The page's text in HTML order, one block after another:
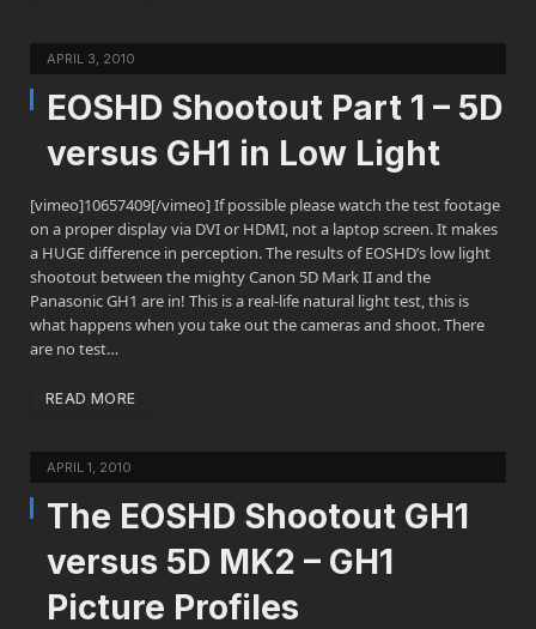
APRIL 3, 2010
EOSHD Shootout Part 1 – 5D
versus GH1 in Low Light
[vimeo]10657409[/vimeo] If possible please watch the test footage
on a proper display via DVI or HDMI, not a laptop screen. It makes
a HUGE difference in perception. The results of EOSHD’s low light
shootout between the mighty Canon 5D Mark II and the
Panasonic GH1 are in! This is a real-life natural light test, this is
what happens when you take out the cameras and shoot. There
are no test…
READ MORE
APRIL 1, 2010
The EOSHD Shootout GH1
versus 5D MK2 – GH1
Picture Profiles